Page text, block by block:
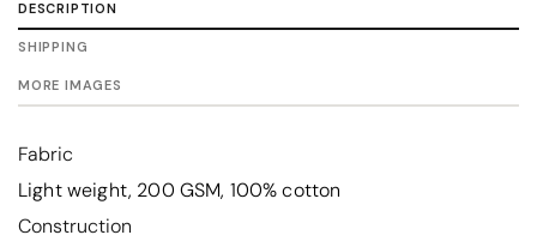
DESCRIPTION
SHIPPING
MORE IMAGES
Fabric
Light weight, 200 GSM, 100% cotton
Construction